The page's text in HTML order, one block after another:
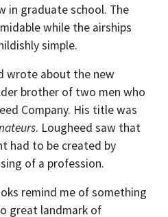
in graduate school. The
while the airships
simple.
wrote about the new
brother of two men who
Company. His title was
. Lougheed saw that
had to be created by
of a profession.
remind me of something
great landmark of